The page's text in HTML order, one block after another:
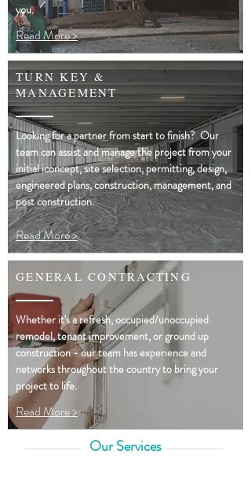
you.
Read More >
TURN KEY &
MANAGEMENT
Looking for a partner from start to finish? Our
team can assist and manage the project from your
initial iconcept, site selection, permitting, design,
engineered plans, construction, management, and
post construction.
Read More >
GENERAL CONTRACTING
Whether it's a refresh, occupied/unoccupied
remodel, tenant improvement, or ground up
construction - our team has experience and
networks throughout the country to bring your
project to life.
Read More >
Our Services